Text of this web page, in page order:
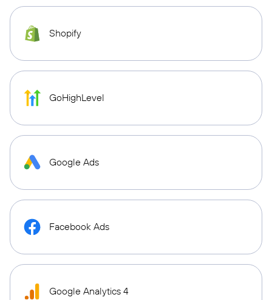
Shopify
GoHighLevel
Google Ads
Facebook Ads
Google Analytics 4